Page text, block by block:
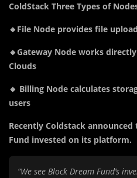
ColdStack Three Types of
🔸File Node provides file
🔸Gateway Node works
Clouds
🔸 Billing Node calculates
users
Recently Coldstack announced
Fund invested on its platform.
“We see Block Dream Fund’s